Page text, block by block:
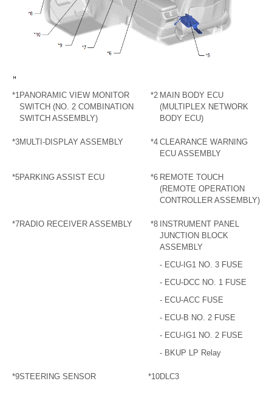
*1 PANORAMIC VIEW MONITOR
SWITCH (NO. 2 COMBINATION
SWITCH ASSEMBLY)
*2 MAIN BODY ECU
(MULTIPLEX NETWORK
BODY ECU)
*3MULTI-DISPLAY ASSEMBLY *4 CLEARANCE WARNING
ECU ASSEMBLY
*5PARKING ASSIST ECU *6 REMOTE TOUCH
(REMOTE OPERATION
CONTROLLER ASSEMBLY)
*7RADIO RECEIVER ASSEMBLY *8
INSTRUMENT PANEL
JUNCTION BLOCK
ASSEMBLY
- ECU-IG1 NO. 3 FUSE
- ECU-DCC NO. 1 FUSE
- ECU-ACC FUSE
- ECU-B NO. 2 FUSE
- ECU-IG1 NO. 2 FUSE
- BKUP LP Relay
*9STEERING SENSOR *10DLC3